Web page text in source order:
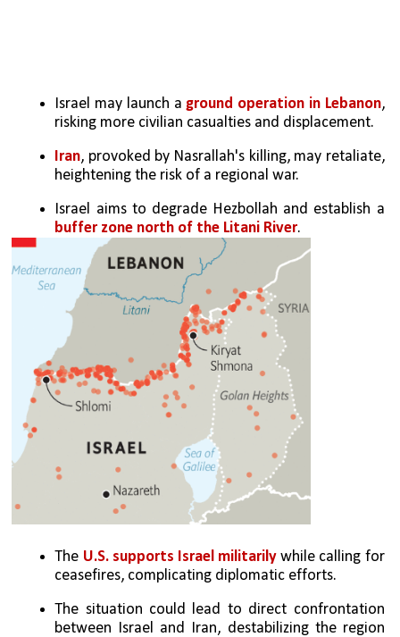
Israel may launch a ground operation in Lebanon,
risking more civilian casualties and displacement.
Iran, provoked by Nasrallah's killing, may retaliate,
heightening the risk of a regional war.
buffer zone north of the Litani River.
The U.S. supports Israel militarily while calling for
ceasefires, complicating diplomatic efforts.
The situation could lead to direct confrontation
between Israel and Iran, destabilizing the region